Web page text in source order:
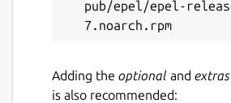
pub/epel/epel-
Adding the optional and extras
is also recommended: